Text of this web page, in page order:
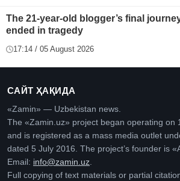
The 21-year-old blogger’s final
ended in tragedy
17:14 / 05 August 2026
САЙТ ҲАҚИДА
«Zamin» — Uzbekistan news.
The «Zamin.uz» project began operating on
and is registered as a mass media outlet
dated 5 July 2016. The project’s founder is
Email: info@zamin.uz.
Full copying of text materials or partial